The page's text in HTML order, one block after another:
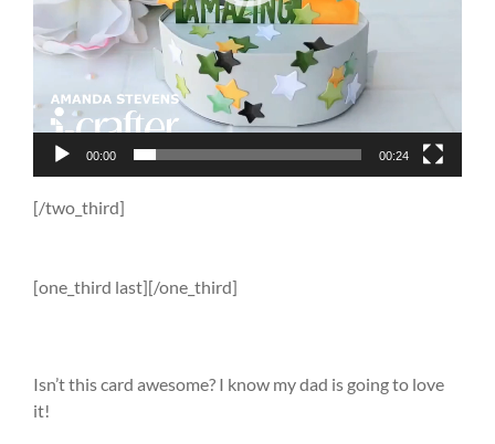
00:00 00:24
[/two_third]
[one_third last][/one_third]
Isn’t this card awesome? I know my dad is going to love
it!